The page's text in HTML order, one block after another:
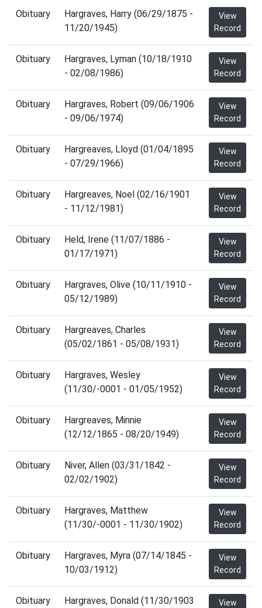
Obituary
Hargraves, Harry (06/29/1875 -
11/20/1945)
View
Record
Obituary
Hargraves, Lyman (10/18/1910
- 02/08/1986)
View
Record
Obituary
Hargraves, Robert (09/06/1906
- 09/06/1974)
View
Record
Obituary
Hargreaves, Lloyd (01/04/1895
- 07/29/1966)
View
Record
Obituary
Hargreaves, Noel (02/16/1901
- 11/12/1981)
View
Record
Obituary
Held, Irene (11/07/1886 -
01/17/1971)
View
Record
Obituary
Hargraves, Olive (10/11/1910 -
05/12/1989)
View
Record
Obituary
Hargreaves, Charles
(05/02/1861 - 05/08/1931)
View
Record
Obituary
Hargraves, Wesley
(11/30/-0001 - 01/05/1952)
View
Record
Obituary
Hargreaves, Minnie
(12/12/1865 - 08/20/1949)
View
Record
Obituary
Niver, Allen (03/31/1842 -
02/02/1902)
View
Record
Obituary
Hargraves, Matthew
(11/30/-0001 - 11/30/1902)
View
Record
Obituary
Hargraves, Myra (07/14/1845 -
10/03/1912)
View
Record
Obituary
Hargraves, Donald (11/30/1903
View